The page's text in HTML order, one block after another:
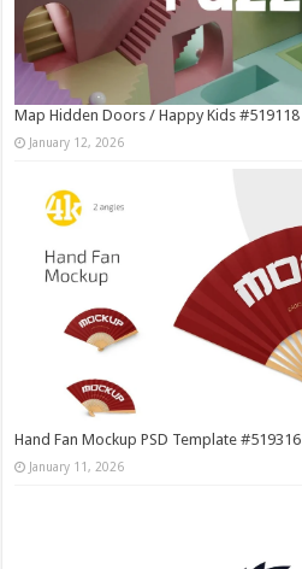
Map Hidden Doors / Happy Kids #519118
January 12, 2026
Hand Fan Mockup PSD Template #519316
January 11, 2026